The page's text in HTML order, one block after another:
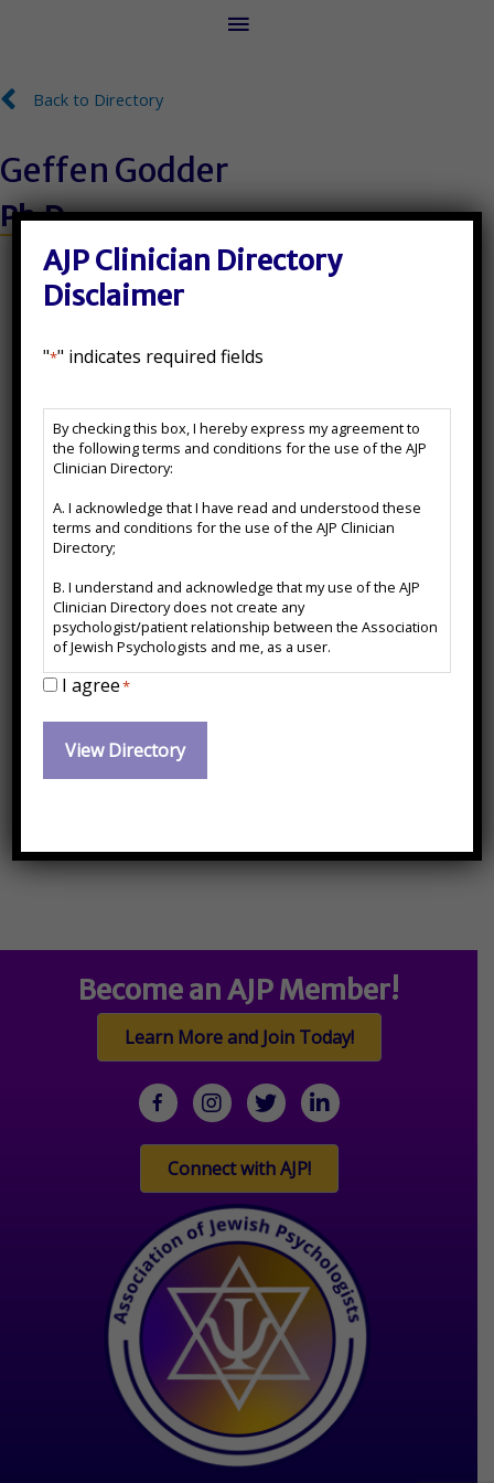
Main
Back to Directory
Back to Directory
Geffen Godder
Ph.D.
License Number:
PY 8360
State(s) Licensed In:
Additional Certifications:
NY License 018448
Contact Information:
561-900-4331
Website:
Become an AJP Member!
Learn More and Join Today!
facebookInstagramtwitter linkedin
Connect with AJP!
AJP Clinician Directory
Disclaimer
"*" indicates required fields
AJP
Clinician
Directory
*
By checking this box, I hereby express my agreement to
the following terms and conditions for the use of the AJP
Clinician Directory:
A. I acknowledge that I have read and understood these
terms and conditions for the use of the AJP Clinician
Directory;
B. I understand and acknowledge that my use of the AJP
Clinician Directory does not create any
psychologist/patient relationship between the Association
of Jewish Psychologists and me, as a user.
C. I agree to release and forever hold harmless the
of action or damages which may arise or claim to have
arisen out of the use of the AJP Clinician Directory or arise
out of any action, cause of action or damages I may have
against any psychologist named therein.
I agree*